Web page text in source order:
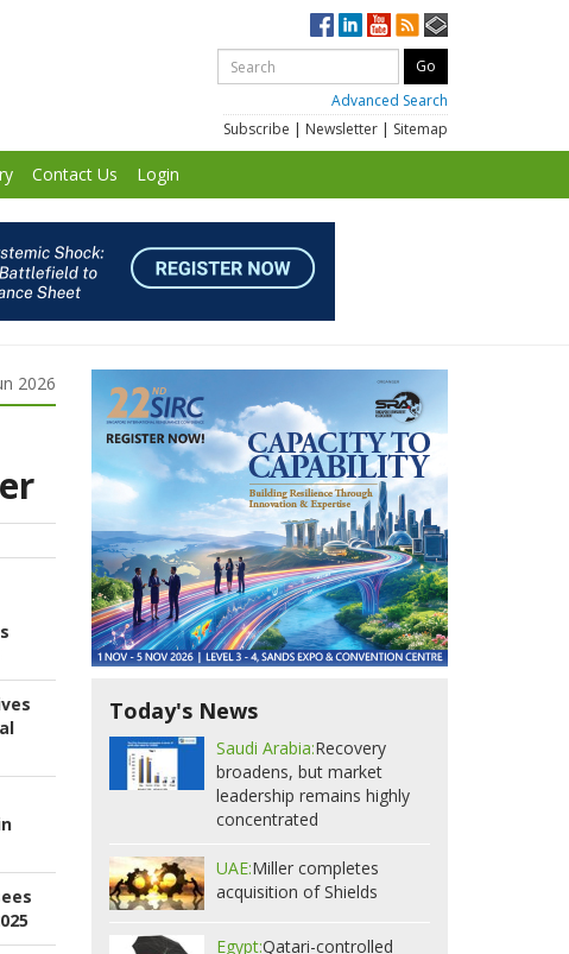
Advanced Search
Subscribe | Newsletter | Sitemap
Contact Us Login
2026
Today's News
Saudi Arabia:Recovery
broadens, but market
leadership remains highly
concentrated
UAE:Miller completes
acquisition of Shields
Egypt:Qatari-controlled